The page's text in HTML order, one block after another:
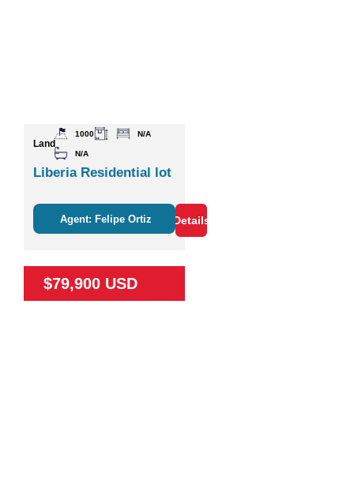
Land
1000 N/A
N/A
Liberia Residential lot
Agent: Felipe Ortiz Details
$79,900 USD